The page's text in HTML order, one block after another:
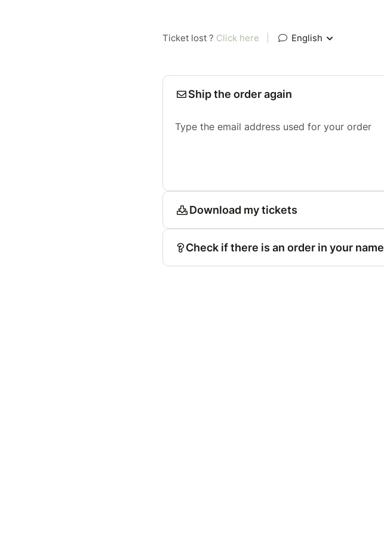
Ticket lost ? Click here English
Ship the order again
Type the email address used for your order
Download my tickets
Check if there is an order in your name